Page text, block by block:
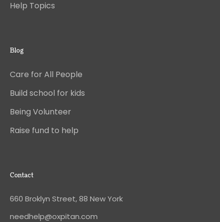
Help Topics
Blog
Care for All People
Build school for kids
Being Volunteer
Raise fund to help
Contact
660 Broklyn Street, 88 New York
needhelp@oxpitan.com